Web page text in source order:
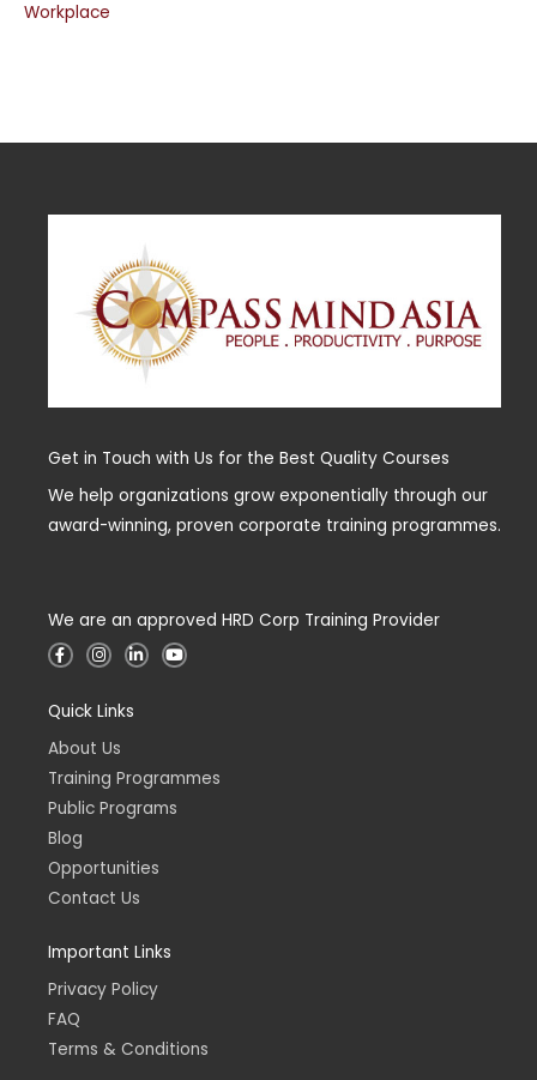
Workplace
Get in Touch with Us for the Best Quality Courses
We help organizations grow exponentially through our
award-winning, proven corporate training programmes.
We are an approved HRD Corp Training Provider
F
a
b
o
k
-
f
I
n
a
r
a
m
L
i
-
i
n
Y
o
Quick Links
About Us
Training Programmes
Public Programs
Blog
Opportunities
Contact Us
Important Links
Privacy Policy
FAQ
Terms & Conditions